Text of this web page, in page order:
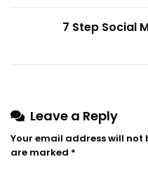
7 Step Social
Leave a Reply
Your email address will not
are marked *